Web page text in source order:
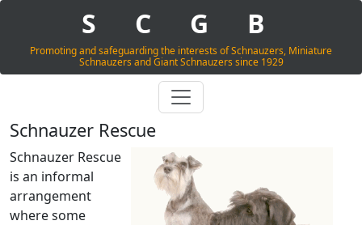
S C G B
Promoting and safeguarding the interests of Schnauzers, Miniature
Schnauzers and Giant Schnauzers since 1929
Schnauzer Rescue
Schnauzer Rescue
is an informal
arrangement
where some